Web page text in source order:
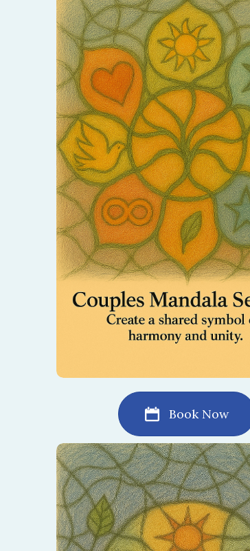
Create a sacred mandala
symbol of your relationship.
brings balance, peace, and
shared journey.
Book Now